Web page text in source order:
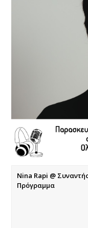
Nina Rapi @
Πρόγραμμα